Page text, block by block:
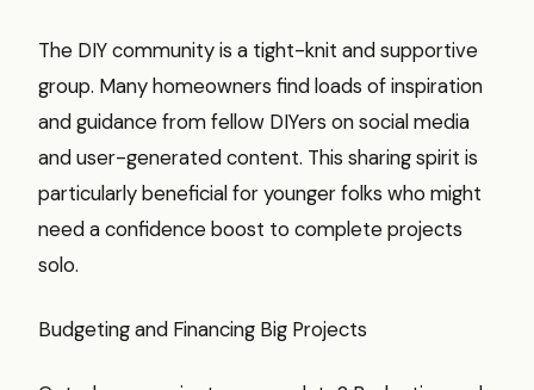
The DIY community is a tight-knit and supportive
group. Many homeowners find loads of inspiration
and guidance from fellow DIYers on social media
and user-generated content. This sharing spirit is
particularly beneficial for younger folks who might
need a confidence boost to complete projects
solo.
Budgeting and Financing Big Projects